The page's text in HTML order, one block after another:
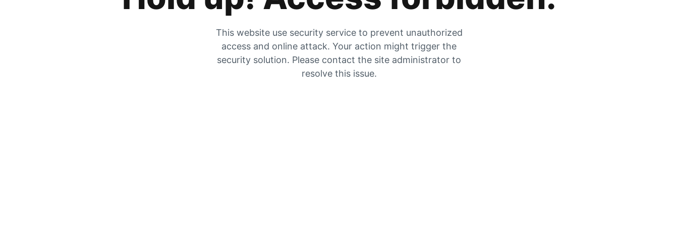
This website use security service to prevent unauthorized
access and online attack. Your action might trigger the
security solution. Please contact the site administrator to
resolve this issue.